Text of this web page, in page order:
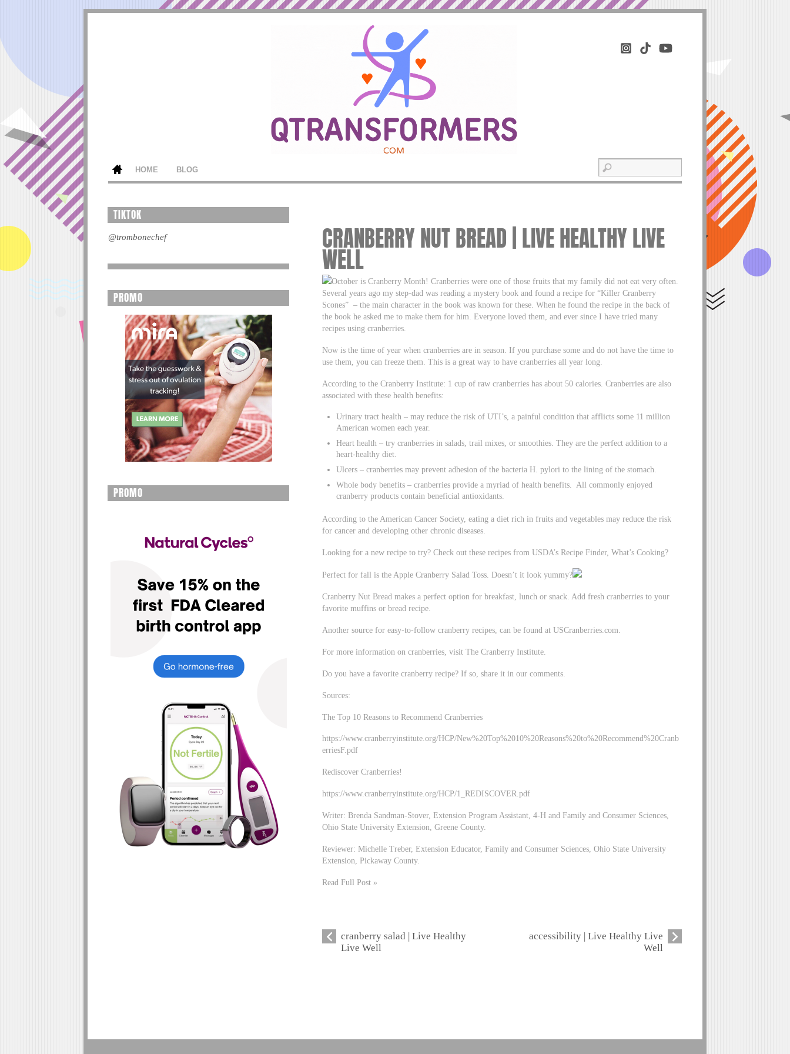
HOME BLOG
CRANBERRY NUT BREAD | LIVE HEALTHY LIVE
WELL
October is Cranberry Month! Cranberries were one of those fruits that my family did not eat very often.
Several years ago my step-dad was reading a mystery book and found a recipe for “Killer Cranberry
Scones” – the main character in the book was known for these. When he found the recipe in the back of
the book he asked me to make them for him. Everyone loved them, and ever since I have tried many
recipes using cranberries.
Now is the time of year when cranberries are in season. If you purchase some and do not have the time to
use them, you can freeze them. This is a great way to have cranberries all year long.
According to the Cranberry Institute: 1 cup of raw cranberries has about 50 calories. Cranberries are also
associated with these health benefits:
Urinary tract health – may reduce the risk of UTI’s, a painful condition that afflicts some 11 million
American women each year.
Heart health – try cranberries in salads, trail mixes, or smoothies. They are the perfect addition to a
heart-healthy diet.
Ulcers – cranberries may prevent adhesion of the bacteria H. pylori to the lining of the stomach.
Whole body benefits – cranberries provide a myriad of health benefits. All commonly enjoyed
cranberry products contain beneficial antioxidants.
According to the American Cancer Society, eating a diet rich in fruits and vegetables may reduce the risk
for cancer and developing other chronic diseases.
Looking for a new recipe to try? Check out these recipes from USDA’s Recipe Finder, What’s Cooking?
Perfect for fall is the Apple Cranberry Salad Toss. Doesn’t it look yummy?
Cranberry Nut Bread makes a perfect option for breakfast, lunch or snack. Add fresh cranberries to your
favorite muffins or bread recipe.
Another source for easy-to-follow cranberry recipes, can be found at USCranberries.com.
For more information on cranberries, visit The Cranberry Institute.
Do you have a favorite cranberry recipe? If so, share it in our comments.
Sources:
The Top 10 Reasons to Recommend Cranberries
https://www.cranberryinstitute.org/HCP/New%20Top%2010%20Reasons%20to%20Recommend%20Cranb
erriesF.pdf
Rediscover Cranberries!
https://www.cranberryinstitute.org/HCP/1_REDISCOVER.pdf
Writer: Brenda Sandman-Stover, Extension Program Assistant, 4-H and Family and Consumer Sciences,
Ohio State University Extension, Greene County.
Reviewer: Michelle Treber, Extension Educator, Family and Consumer Sciences, Ohio State University
Extension, Pickaway County.
Read Full Post »
cranberry salad | Live Healthy
Live Well
accessibility | Live Healthy Live
Well
TIKTOK
@trombonechef
PROMO
PROMO